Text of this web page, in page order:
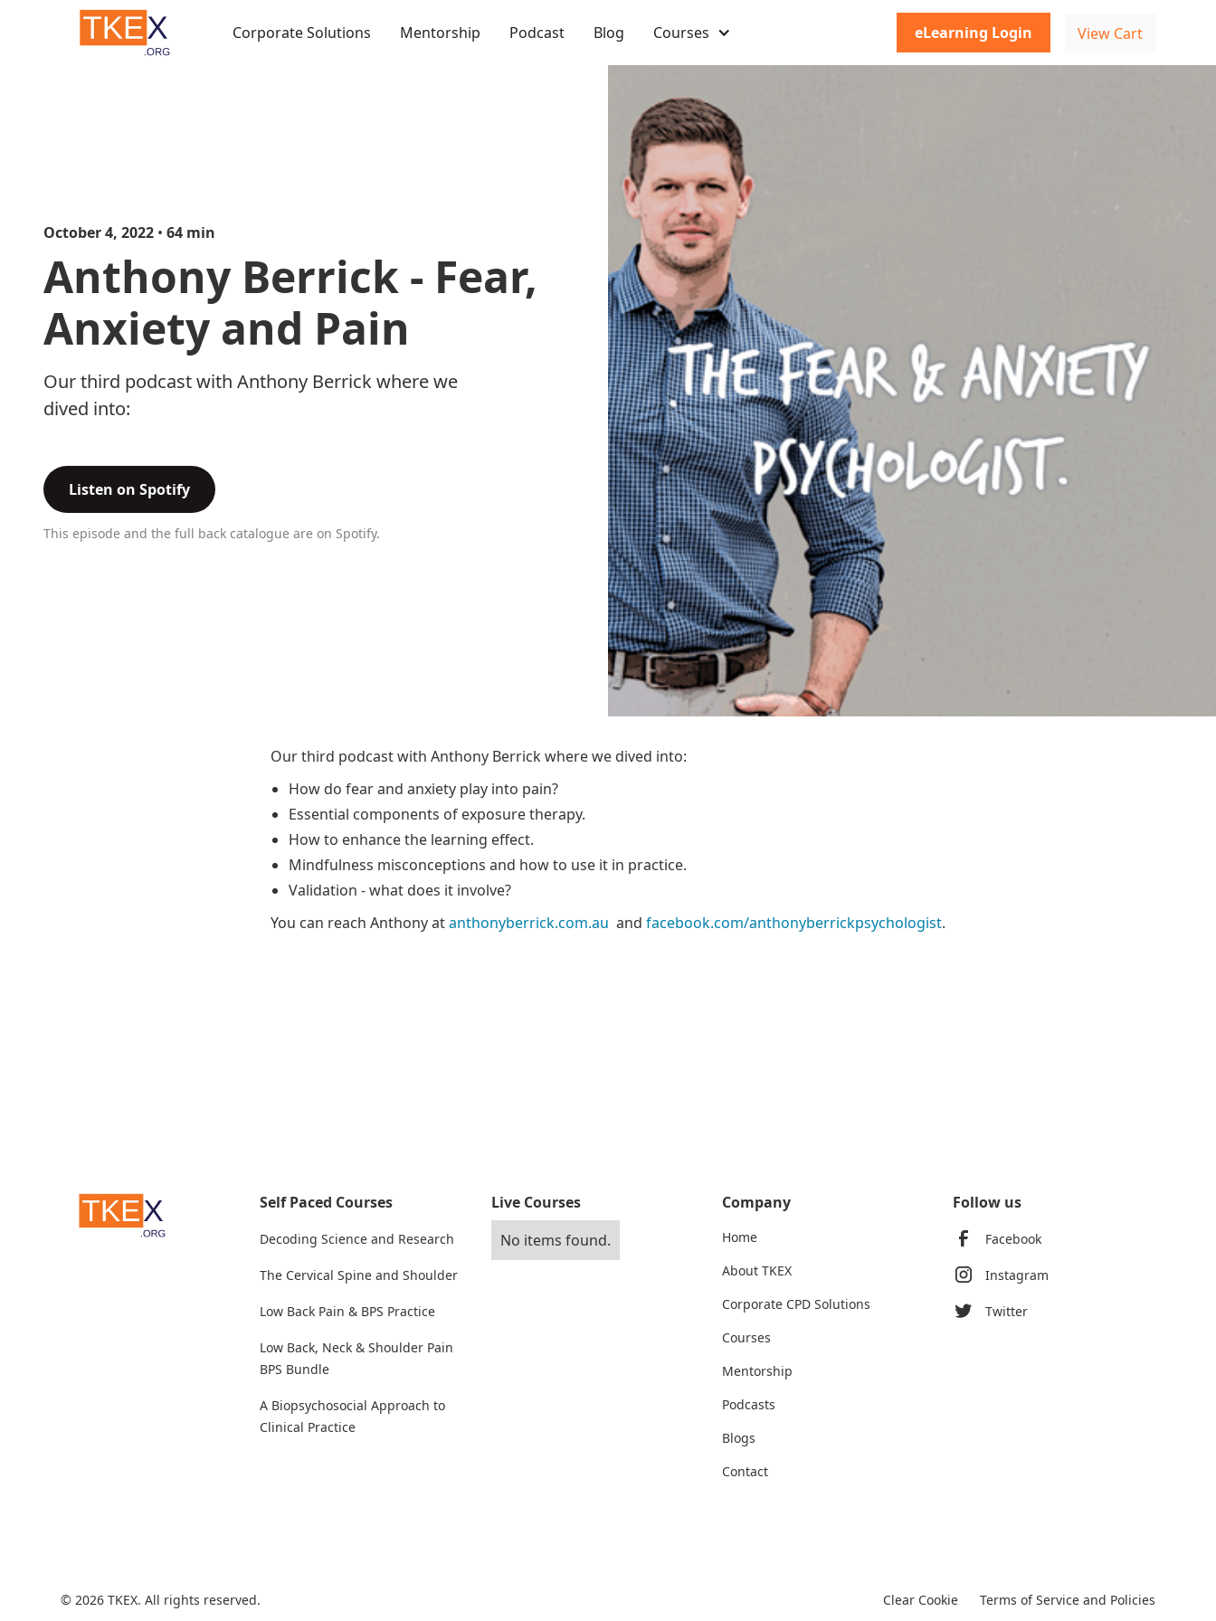
Corporate Solutions Mentorship Podcast Blog Courses eLearning Login View Cart
October 4, 2022 • 64 min
Anthony Berrick - Fear,
Anxiety and Pain
Our third podcast with Anthony Berrick where we
dived into:
Listen on Spotify
This episode and the full back catalogue are on Spotify.
Our third podcast with Anthony Berrick where we dived into:
How do fear and anxiety play into pain?
Essential components of exposure therapy.
How to enhance the learning effect.
Mindfulness misconceptions and how to use it in practice.
Validation - what does it involve?
You can reach Anthony atanthonyberrick.com.au and facebook.com/anthonyberrickpsychologist.
Self Paced Courses
Decoding Science and Research
The Cervical Spine and Shoulder
Low Back Pain & BPS Practice
Low Back, Neck & Shoulder Pain
BPS Bundle
A Biopsychosocial Approach to
Clinical Practice
Live Courses
No items found.
Company
Home
About TKEX
Corporate CPD Solutions
Courses
Mentorship
Podcasts
Blogs
Contact
Follow us
Facebook
Instagram
Twitter
© 2026 TKEX. All rights reserved. Clear Cookie Terms of Service and Policies